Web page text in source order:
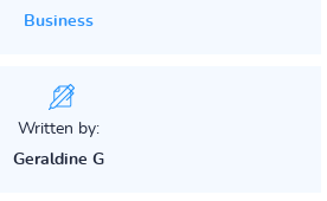
Business
Written by:
Geraldine G